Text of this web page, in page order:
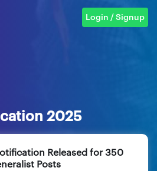
Login / Signup
2025
Released for 350
Posts